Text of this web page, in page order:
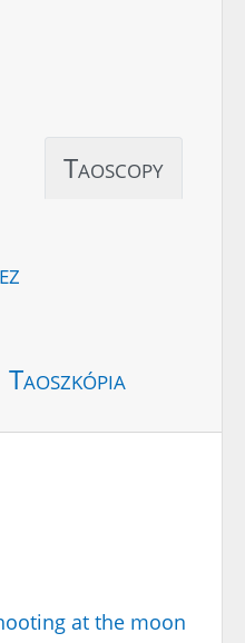
Taoscopy
Taoszkópia
at the moon